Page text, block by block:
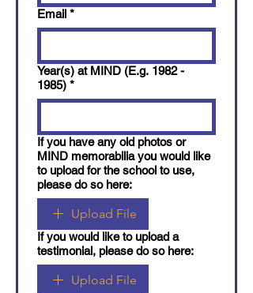
Email *
Year(s) at MIND (E.g. 1982 -
1985) *
If you have any old photos or
MIND memorabilia you would like
to upload for the school to use,
please do so here:
Upload File
If you would like to upload a
testimonial, please do so here:
Upload File